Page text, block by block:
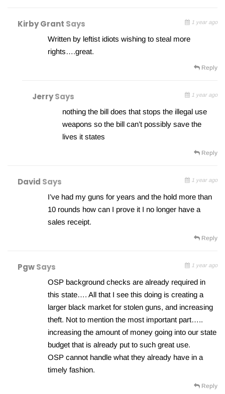
Kirby Grant Says 1 year ago
Written by leftist idiots wishing to steal more
rights….great.
Reply
JerrySays 1 year ago
nothing the bill does that stops the illegal use
weapons so the bill can’t possibly save the
lives it states
Reply
David Says 1 year ago
I’ve had my guns for years and the hold more than
10 rounds how can I prove it I no longer have a
sales receipt.
Reply
PgwSays 1 year ago
OSP background checks are already required in
this state…. All that I see this doing is creating a
larger black market for stolen guns, and increasing
theft. Not to mention the most important part…..
increasing the amount of money going into our state
budget that is already put to such great use.
OSP cannot handle what they already have in a
timely fashion.
Reply